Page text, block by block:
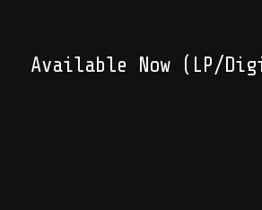
Available Now (LP/